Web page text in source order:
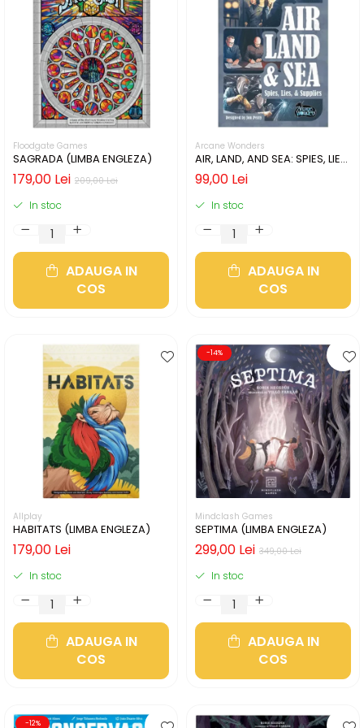
Floodgate Games
SAGRADA (LIMBA ENGLEZA)
209,00 Lei
179,00 Lei
In stoc
ADAUGA IN
COS
Arcane Wonders
AIR, LAND, AND SEA: SPIES, LIES,
& SUPPLIES (LIMBA ENGLEZA)
99,00 Lei
In stoc
ADAUGA IN
COS
Allplay
HABITATS (LIMBA ENGLEZA)
179,00 Lei
In stoc
ADAUGA IN
COS
-14%
Mindclash Games
SEPTIMA (LIMBA ENGLEZA)
349,00 Lei
299,00 Lei
In stoc
ADAUGA IN
COS
-12%